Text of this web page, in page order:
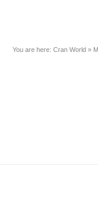
You are here: Cran World »